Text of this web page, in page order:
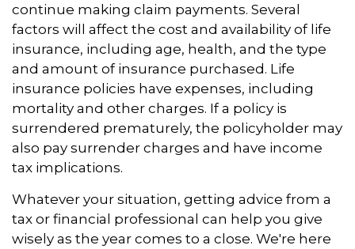
continue making claim payments. Several
factors will affect the cost and availability of life
insurance, including age, health, and the type
and amount of insurance purchased. Life
insurance policies have expenses, including
mortality and other charges. If a policy is
surrendered prematurely, the policyholder may
also pay surrender charges and have income
tax implications.
Whatever your situation, getting advice from a
tax or financial professional can help you give
wisely as the year comes to a close. We're here